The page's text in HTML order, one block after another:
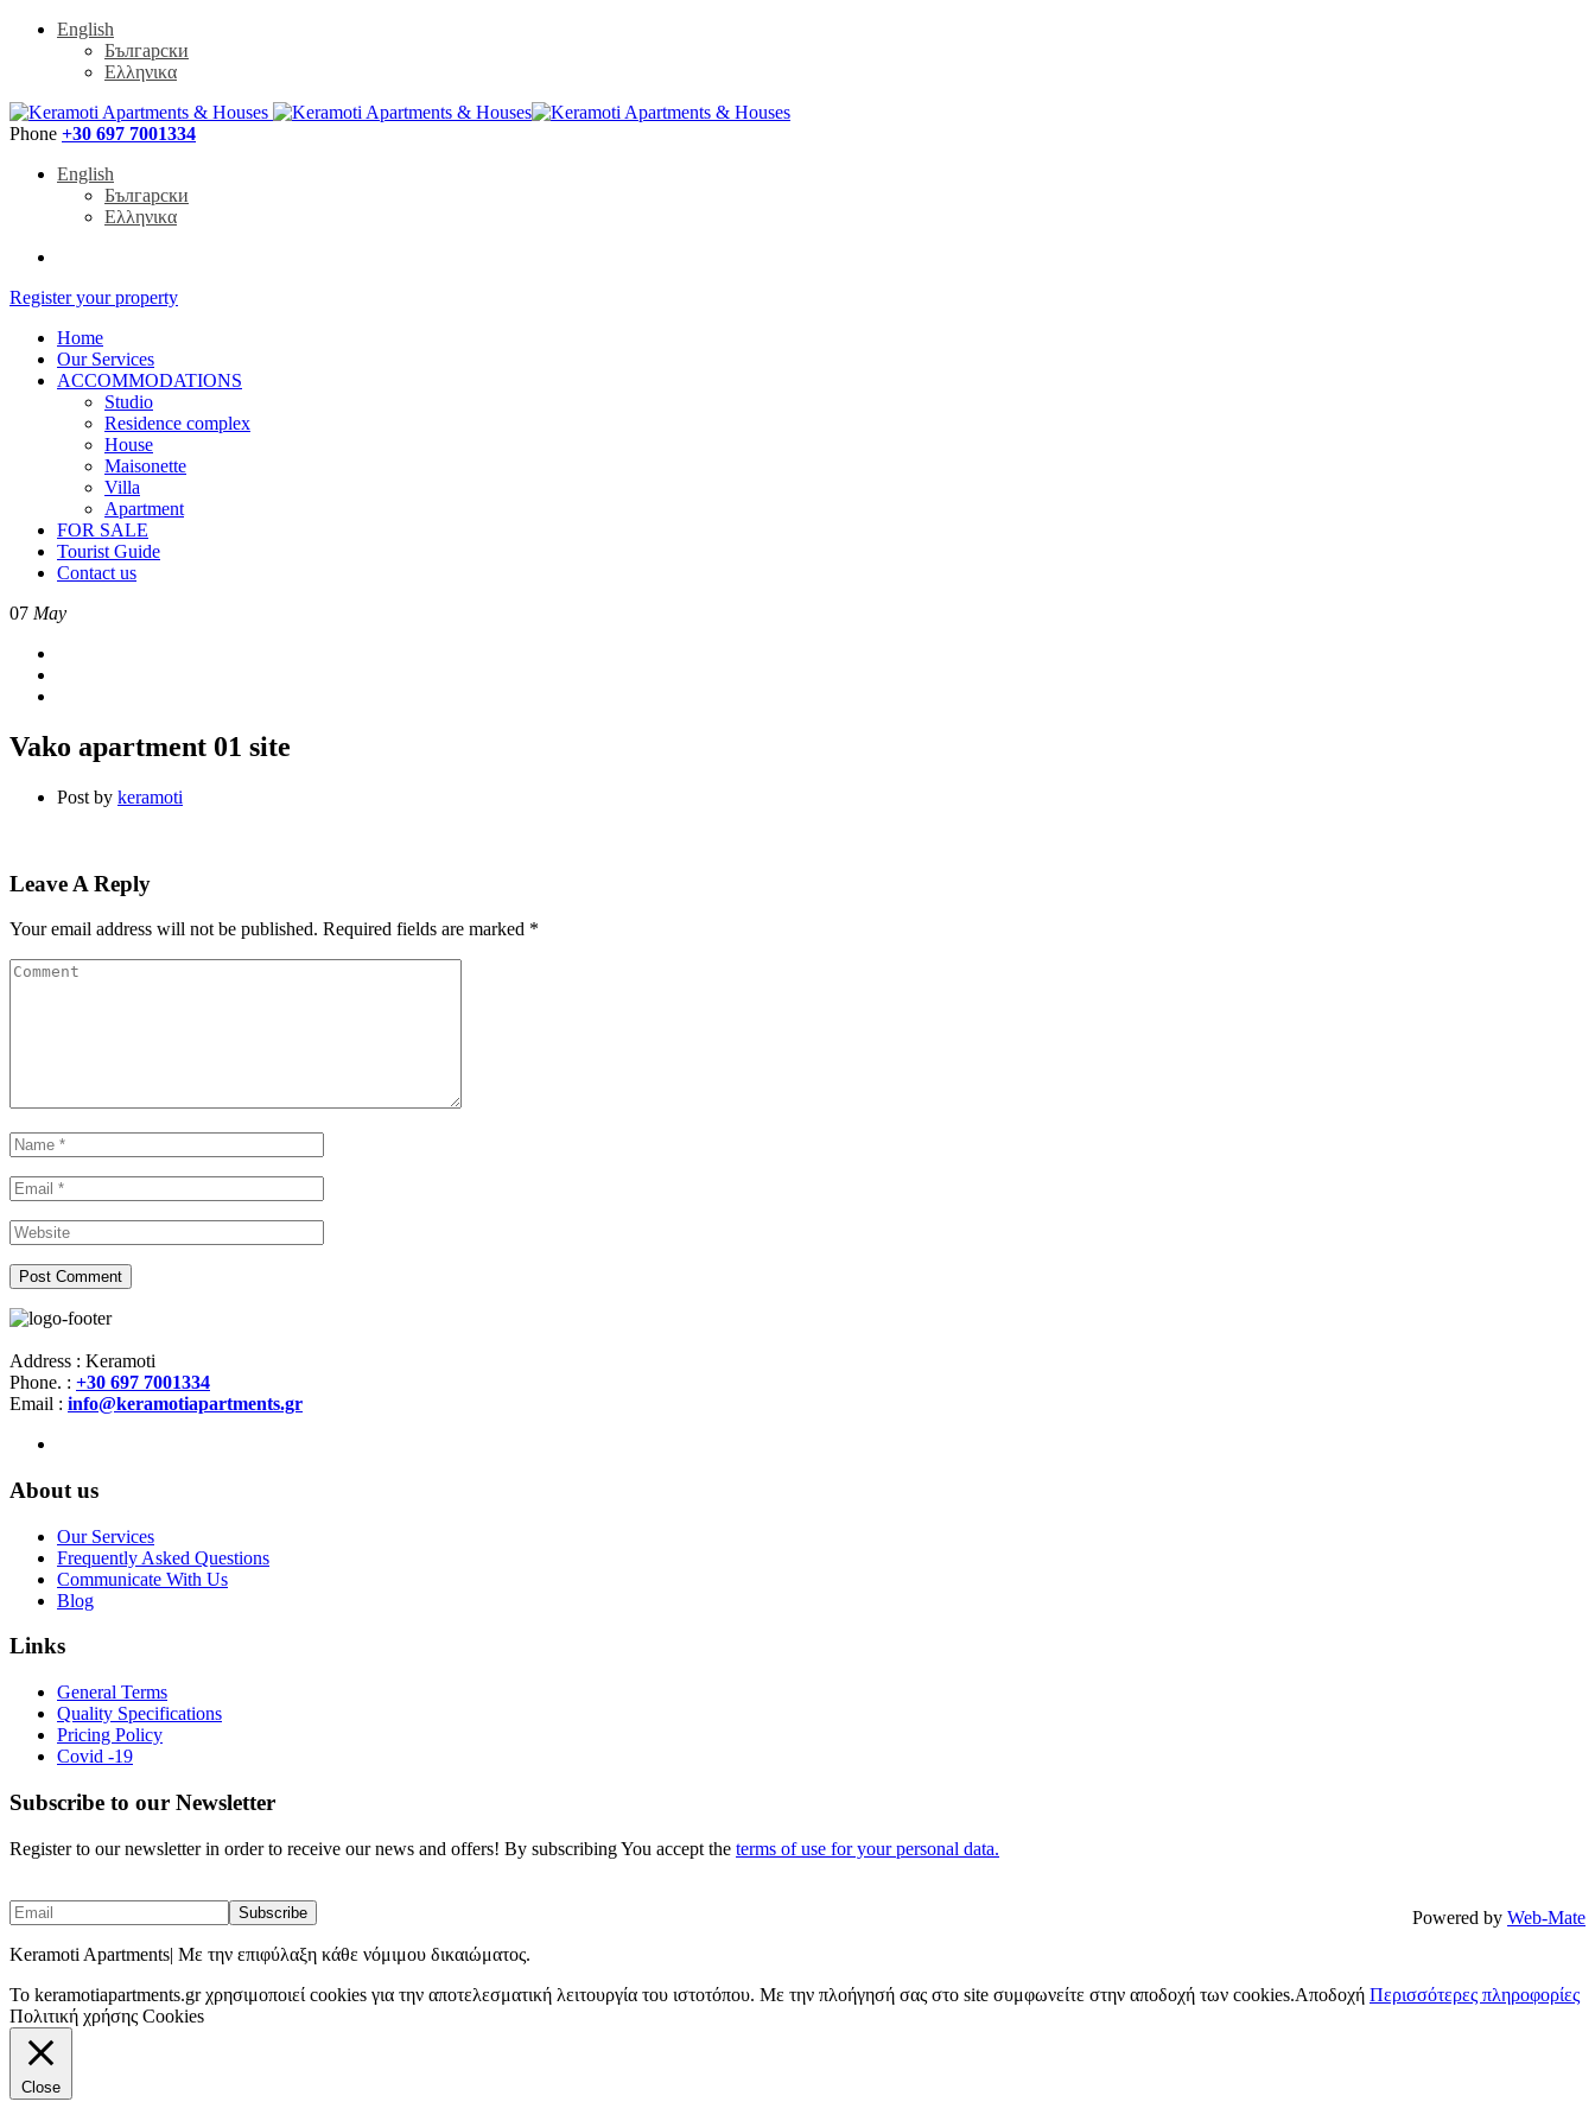
English
Български
Ελληνικα
Phone +30 697 7001334
English
Български
Ελληνικα
Register your property
Home
Our Services
ACCOMMODATIONS
Studio
Residence complex
House
Maisonette
Villa
Apartment
FOR SALE
Tourist Guide
Contact us
07 May
Vako apartment 01 site
Post by keramoti
Leave A Reply
Your email address will not be published. Required fields are marked *
Address : Keramoti
Phone. : +30 697 7001334
Email : info@keramotiapartments.gr
About us
Our Services
Frequently Asked Questions
Communicate With Us
Blog
Links
General Terms
Quality Specifications
Pricing Policy
Covid -19
Subscribe to our Newsletter
Register to our newsletter in order to receive our news and offers! By subscribing You accept the terms of use for your personal data.
Keramoti Apartments| Με την επιφύλαξη κάθε νόμιμου δικαιώματος.
Powered by Web-Mate
To keramotiapartments.gr χρησιμοποιεί cookies για την αποτελεσματική λειτουργία του ιστοτόπου. Με την πλοήγησή σας στο site συμφωνείτε στην αποδοχή των cookies.Αποδοχή Περισσότερες πληροφορίες
Πολιτική χρήσης Cookies
Close